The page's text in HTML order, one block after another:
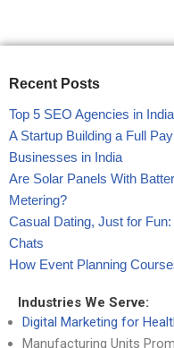
Recent Posts
Top 5 SEO Agencies in
A Startup Building a Full
Businesses in India
Are Solar Panels With
Metering?
Casual Dating, Just for
Chats
How Event Planning
Industries We Serve:
Digital Marketing for
Manufacturing Units